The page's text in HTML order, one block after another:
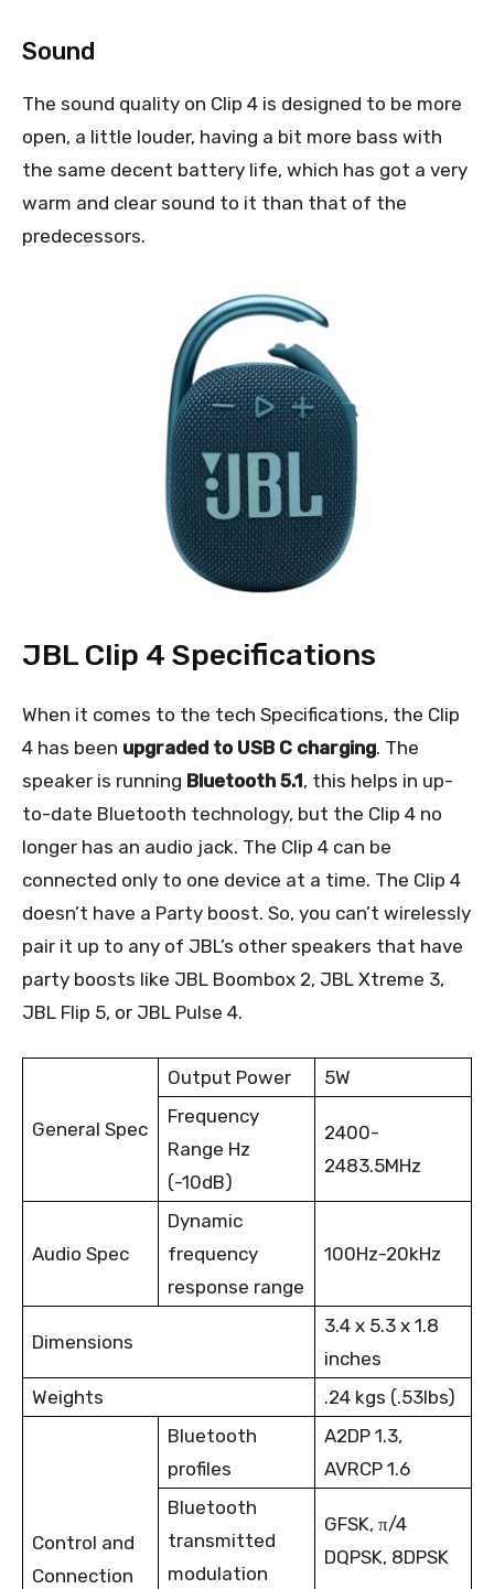
Sound
The sound quality on Clip 4 is designed to be more
open, a little louder, having a bit more bass with
the same decent battery life, which has got a very
warm and clear sound to it than that of the
predecessors.
JBL Clip 4 Specifications
When it comes to the tech Specifications, the Clip
4 has been upgraded to USB C charging. The
speaker is running Bluetooth 5.1, this helps in up-
to-date Bluetooth technology, but the Clip 4 no
longer has an audio jack. The Clip 4 can be
connected only to one device at a time. The Clip 4
doesn’t have a Party boost. So, you can’t wirelessly
pair it up to any of JBL’s other speakers that have
party boosts like JBL Boombox 2, JBL Xtreme 3,
JBL Flip 5, or JBL Pulse 4.
General Spec
Output Power
5W
Frequency
Range Hz
(-10dB)
2400-
2483.5MHz
Audio Spec
Dynamic
frequency
response range
100Hz-20kHz
Dimensions
3.4 x 5.3 x 1.8
inches
Weights
.24 kgs (.53lbs)
Control and
Connection
Bluetooth
profiles
A2DP 1.3,
AVRCP 1.6
Bluetooth
transmitted
modulation
GFSK, π/4
DQPSK, 8DPSK